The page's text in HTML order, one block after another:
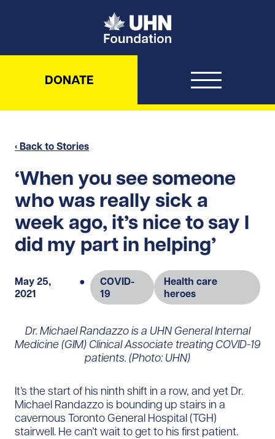
UHN Foundation
DONATE
‹ Back to Stories
‘When you see someone
who was really sick a
week ago, it’s nice to say I
did my part in helping’
May 25,
2021
●
COVID-
19
Health care
heroes
Dr. Michael Randazzo is a UHN General Internal
Medicine (GIM) Clinical Associate treating COVID-19
patients. (Photo: UHN)
It’s the start of his ninth shift in a row, and yet Dr.
Michael Randazzo is bounding up stairs in a
cavernous Toronto General Hospital (TGH)
stairwell. He can’t wait to get to his first patient.